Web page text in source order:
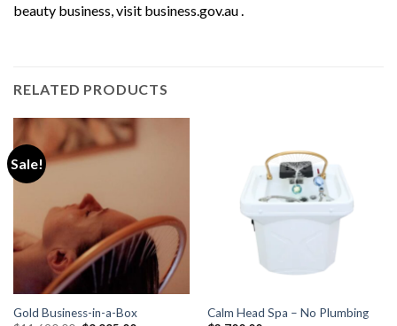
beauty business, visit business.gov.au .
RELATED PRODUCTS
Sale!
Gold Business-in-a-Box
Calm Head Spa – No Plumbing